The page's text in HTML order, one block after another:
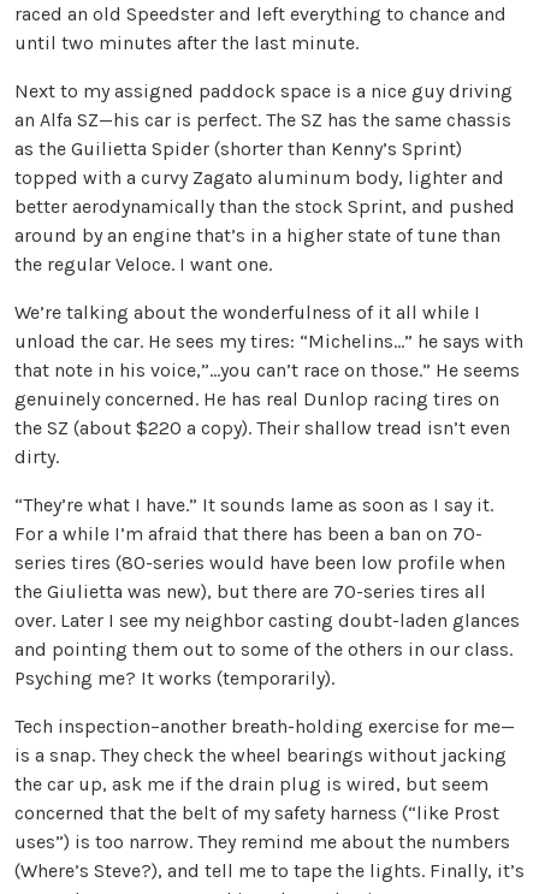
raced an old Speedster and left everything to chance and
until two minutes after the last minute.
Next to my assigned paddock space is a nice guy driving
an Alfa SZ—his car is perfect. The SZ has the same chassis
as the Guilietta Spider (shorter than Kenny’s Sprint)
topped with a curvy Zagato aluminum body, lighter and
better aerodynamically than the stock Sprint, and pushed
around by an engine that’s in a higher state of tune than
the regular Veloce. I want one.
We’re talking about the wonderfulness of it all while I
unload the car. He sees my tires: “Michelins…” he says with
that note in his voice,”…you can’t race on those.” He seems
genuinely concerned. He has real Dunlop racing tires on
the SZ (about $220 a copy). Their shallow tread isn’t even
dirty.
“They’re what I have.” It sounds lame as soon as I say it.
For a while I’m afraid that there has been a ban on 70-
series tires (80-series would have been low profile when
the Giulietta was new), but there are 70-series tires all
over. Later I see my neighbor casting doubt-laden glances
and pointing them out to some of the others in our class.
Psyching me? It works (temporarily).
Tech inspection–another breath-holding exercise for me—
is a snap. They check the wheel bearings without jacking
the car up, ask me if the drain plug is wired, but seem
concerned that the belt of my safety harness (“like Prost
uses”) is too narrow. They remind me about the numbers
(Where’s Steve?), and tell me to tape the lights. Finally, it’s